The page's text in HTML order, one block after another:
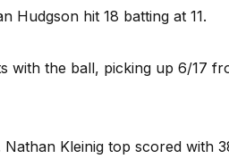
Hudgson hit 18 batting at 11.
with the ball, picking up 6/17
Kleinig top scored with